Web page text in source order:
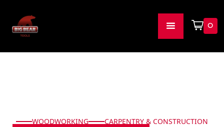
0
WOODWORKING CARPENTRY & CONSTRUCTION